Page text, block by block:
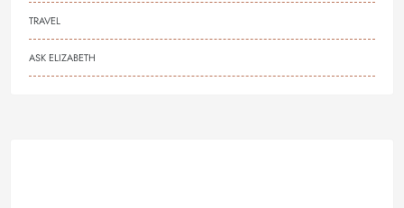
TRAVEL
ASK ELIZABETH